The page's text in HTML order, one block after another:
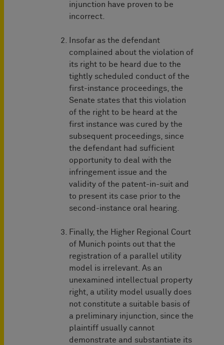
injunction have proven to be
incorrect.
Insofar as the defendant
complained about the violation of
its right to be heard due to the
tightly scheduled conduct of the
first-instance proceedings, the
Senate states that this violation
of the right to be heard at the
first instance was cured by the
subsequent proceedings, since
the defendant had sufficient
opportunity to deal with the
infringement issue and the
validity of the patent-in-suit and
to present its case prior to the
second-instance oral hearing.
Finally, the Higher Regional Court
of Munich points out that the
registration of a parallel utility
model is irrelevant. As an
unexamined intellectual property
right, a utility model usually does
not constitute a suitable basis of
a preliminary injunction, since the
plaintiff usually cannot
demonstrate and substantiate its